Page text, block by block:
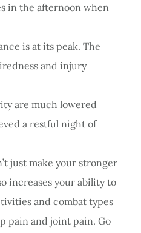
in the afternoon when
is at its peak. The
and injury
are much lowered
a restful night of
just make your stronger
increases your ability to
and combat types
pain and joint pain. Go